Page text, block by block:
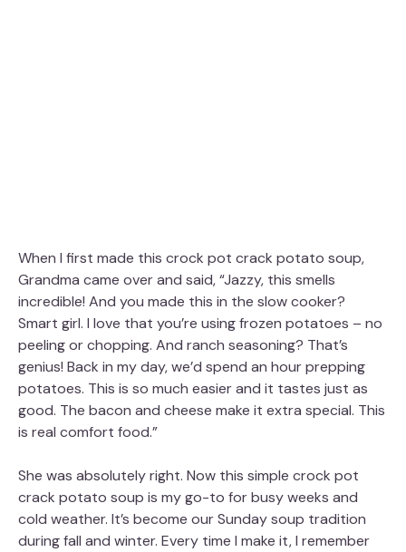
When I first made this crock pot crack potato soup,
Grandma came over and said, “Jazzy, this smells
incredible! And you made this in the slow cooker?
Smart girl. I love that you’re using frozen potatoes – no
peeling or chopping. And ranch seasoning? That’s
genius! Back in my day, we’d spend an hour prepping
potatoes. This is so much easier and it tastes just as
good. The bacon and cheese make it extra special. This
is real comfort food.”
She was absolutely right. Now this simple crock pot
crack potato soup is my go-to for busy weeks and
cold weather. It’s become our Sunday soup tradition
during fall and winter. Every time I make it, I remember